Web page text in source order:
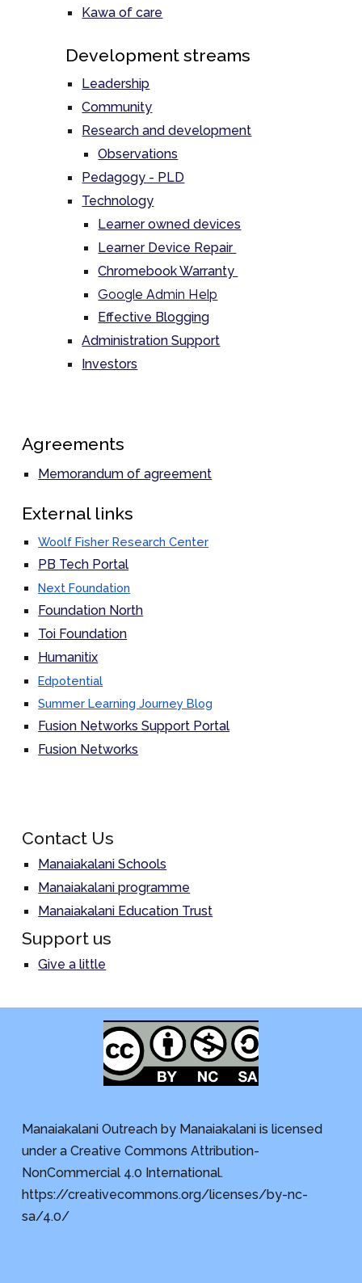
Kawa of care
Development streams
Leadership
Community
Research and development
Observations
Pedagogy - PLD
Technology
Learner owned devices
Learner Device Repair
Chromebook Warranty
Google Admin Help
Effective Blogging
Administration Support
Investors
Agreements
Memorandum of agreement
External links
Woolf Fisher Research Center
PB Tech Portal
Next Foundation
Foundation North
Toi Foundation
Humanitix
Edpotential
Summer Learning Journey Blog
Fusion Networks Support Portal
Fusion Networks
Contact Us
Manaiakalani Schools
Manaiakalani programme
Manaiakalani Education Trust
Support us
Give a little
Manaiakalani Outreach by Manaiakalani is licensed
under a Creative Commons Attribution-
NonCommercial 4.0 International.
https://creativecommons.org/licenses/by-nc-
sa/4.0/